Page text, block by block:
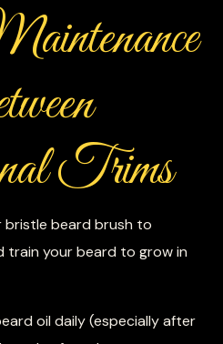
Trims
bristle beard brush to
train your beard to grow in
oil daily (especially after